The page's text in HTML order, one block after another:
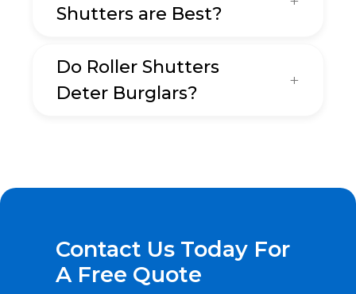
Shutters are Best?
Do Roller Shutters
Deter Burglars?
Contact Us Today For
A Free Quote